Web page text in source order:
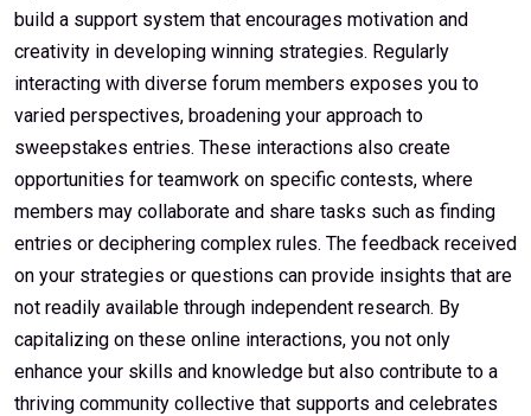
build a support system that encourages motivation and
creativity in developing winning strategies. Regularly
interacting with diverse forum members exposes you to
varied perspectives, broadening your approach to
sweepstakes entries. These interactions also create
opportunities for teamwork on specific contests, where
members may collaborate and share tasks such as finding
entries or deciphering complex rules. The feedback received
on your strategies or questions can provide insights that are
not readily available through independent research. By
capitalizing on these online interactions, you not only
enhance your skills and knowledge but also contribute to a
thriving community collective that supports and celebrates